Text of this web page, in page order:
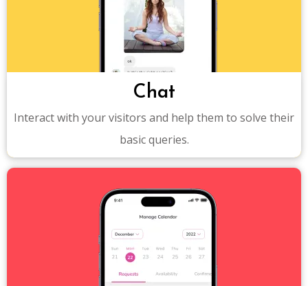
Chat
Interact with your visitors and help them to solve their
basic queries.